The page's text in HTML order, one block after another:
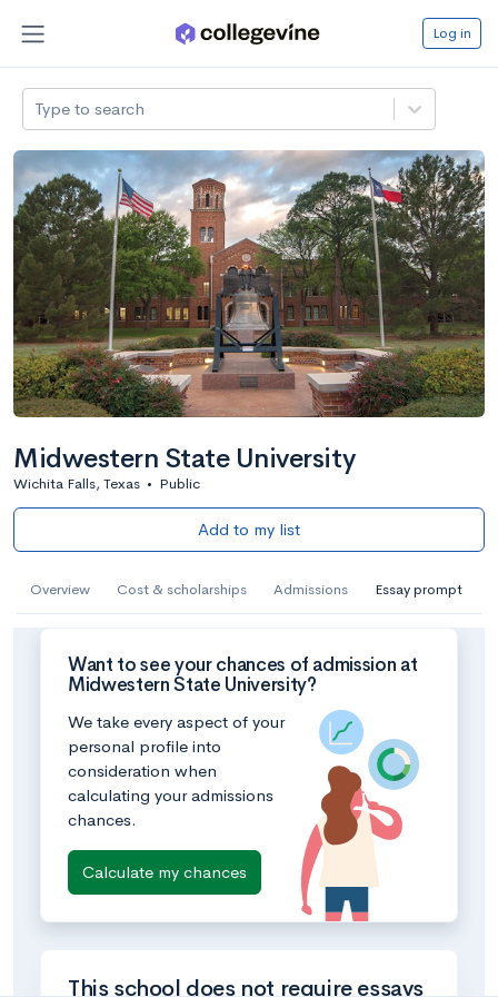
Log in
Type to search
Midwestern State University
Wichita Falls, Texas • Public
Add to my list
Overview Cost & scholarships Admissions Essay prompt
Want to see your chances of admission at
Midwestern State University?
We take every aspect of your
personal profile into
consideration when
calculating your admissions
chances.
Calculate my chances
This school does not require essays